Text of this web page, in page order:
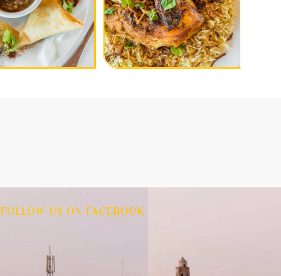
FOLLOW US ON FACEBOOK